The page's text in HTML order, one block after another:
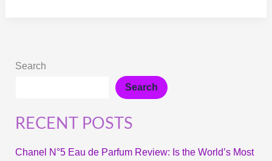
Search
Search
RECENT POSTS
Chanel N°5 Eau de Parfum Review: Is the World’s Most